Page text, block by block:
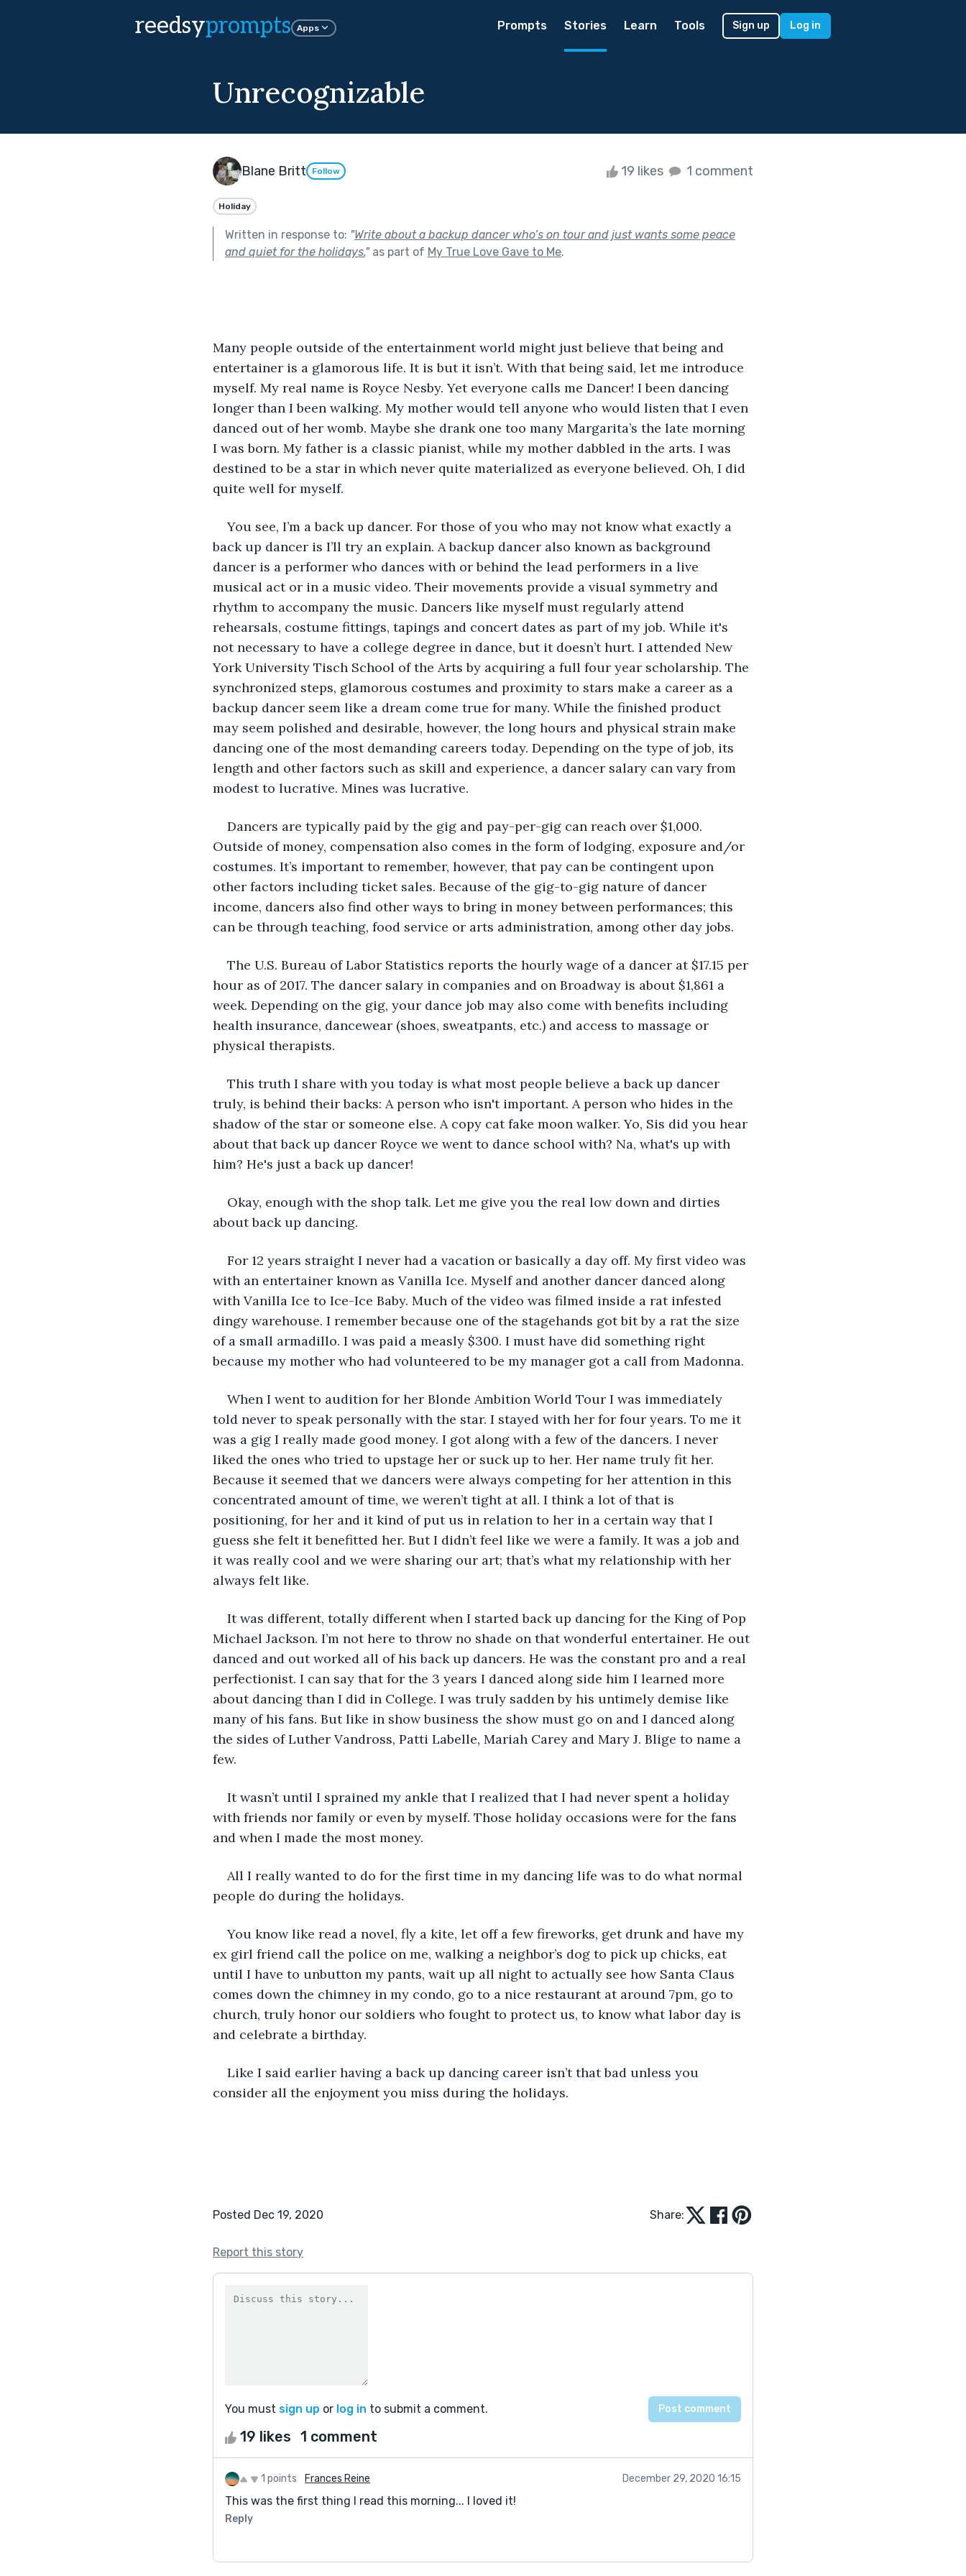
reedsyprompts Apps Prompts Stories Learn Tools Sign up Log in
Unrecognizable
Blane Britt Follow 19 likes 1 comment
Holiday
Written in response to: "Write about a backup dancer who’s on tour and just wants some peace
and quiet for the holidays."as part of My True Love Gave to Me.
Many people outside of the entertainment world might just believe that being and
entertainer is a glamorous life. It is but it isn’t. With that being said, let me introduce
myself. My real name is Royce Nesby. Yet everyone calls me Dancer! I been dancing
longer than I been walking. My mother would tell anyone who would listen that I even
danced out of her womb. Maybe she drank one too many Margarita’s the late morning
I was born. My father is a classic pianist, while my mother dabbled in the arts. I was
destined to be a star in which never quite materialized as everyone believed. Oh, I did
quite well for myself.
You see, I’m a back up dancer. For those of you who may not know what exactly a
back up dancer is I’ll try an explain. A backup dancer also known as background
dancer is a performer who dances with or behind the lead performers in a live
musical act or in a music video. Their movements provide a visual symmetry and
rhythm to accompany the music. Dancers like myself must regularly attend
rehearsals, costume fittings, tapings and concert dates as part of my job. While it's
not necessary to have a college degree in dance, but it doesn’t hurt. I attended New
York University Tisch School of the Arts by acquiring a full four year scholarship. The
synchronized steps, glamorous costumes and proximity to stars make a career as a
backup dancer seem like a dream come true for many. While the finished product
may seem polished and desirable, however, the long hours and physical strain make
dancing one of the most demanding careers today. Depending on the type of job, its
length and other factors such as skill and experience, a dancer salary can vary from
modest to lucrative. Mines was lucrative.
Dancers are typically paid by the gig and pay-per-gig can reach over $1,000.
Outside of money, compensation also comes in the form of lodging, exposure and/or
costumes. It’s important to remember, however, that pay can be contingent upon
other factors including ticket sales. Because of the gig-to-gig nature of dancer
income, dancers also find other ways to bring in money between performances; this
can be through teaching, food service or arts administration, among other day jobs.
The U.S. Bureau of Labor Statistics reports the hourly wage of a dancer at $17.15 per
hour as of 2017. The dancer salary in companies and on Broadway is about $1,861 a
week. Depending on the gig, your dance job may also come with benefits including
health insurance, dancewear (shoes, sweatpants, etc.) and access to massage or
physical therapists.
This truth I share with you today is what most people believe a back up dancer
truly, is behind their backs: A person who isn't important. A person who hides in the
shadow of the star or someone else. A copy cat fake moon walker. Yo, Sis did you hear
about that back up dancer Royce we went to dance school with? Na, what's up with
him? He's just a back up dancer!
Okay, enough with the shop talk. Let me give you the real low down and dirties
about back up dancing.
For 12 years straight I never had a vacation or basically a day off. My first video was
with an entertainer known as Vanilla Ice. Myself and another dancer danced along
with Vanilla Ice to Ice-Ice Baby. Much of the video was filmed inside a rat infested
dingy warehouse. I remember because one of the stagehands got bit by a rat the size
of a small armadillo. I was paid a measly $300. I must have did something right
because my mother who had volunteered to be my manager got a call from Madonna.
When I went to audition for her Blonde Ambition World Tour I was immediately
told never to speak personally with the star. I stayed with her for four years. To me it
was a gig I really made good money. I got along with a few of the dancers. I never
liked the ones who tried to upstage her or suck up to her. Her name truly fit her.
Because it seemed that we dancers were always competing for her attention in this
concentrated amount of time, we weren’t tight at all. I think a lot of that is
positioning, for her and it kind of put us in relation to her in a certain way that I
guess she felt it benefitted her. But I didn’t feel like we were a family. It was a job and
it was really cool and we were sharing our art; that’s what my relationship with her
always felt like.
It was different, totally different when I started back up dancing for the King of Pop
Michael Jackson. I’m not here to throw no shade on that wonderful entertainer. He out
danced and out worked all of his back up dancers. He was the constant pro and a real
perfectionist. I can say that for the 3 years I danced along side him I learned more
about dancing than I did in College. I was truly sadden by his untimely demise like
many of his fans. But like in show business the show must go on and I danced along
the sides of Luther Vandross, Patti Labelle, Mariah Carey and Mary J. Blige to name a
few.
It wasn’t until I sprained my ankle that I realized that I had never spent a holiday
with friends nor family or even by myself. Those holiday occasions were for the fans
and when I made the most money.
All I really wanted to do for the first time in my dancing life was to do what normal
people do during the holidays.
You know like read a novel, fly a kite, let off a few fireworks, get drunk and have my
ex girl friend call the police on me, walking a neighbor’s dog to pick up chicks, eat
until I have to unbutton my pants, wait up all night to actually see how Santa Claus
comes down the chimney in my condo, go to a nice restaurant at around 7pm, go to
church, truly honor our soldiers who fought to protect us, to know what labor day is
and celebrate a birthday.
Like I said earlier having a back up dancing career isn’t that bad unless you
consider all the enjoyment you miss during the holidays.
Posted Dec 19, 2020 Share:
Report this story
You must sign up or log in to submit a comment.
19 likes 1 comment
1 points Frances Reine December 29, 2020 16:15
This was the first thing I read this morning... I loved it!
Reply